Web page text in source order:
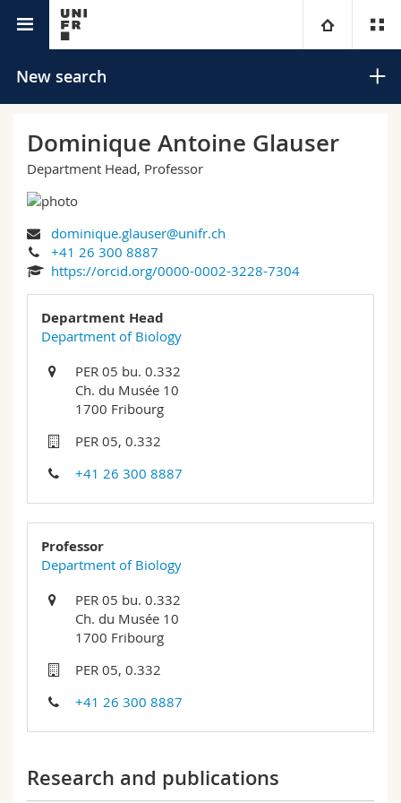
University
Campus
University
Continuing education
Theology
Management, Economics and Social sciences
Humanities
Education
Science and Medicine
You are
Students
Medias
Researchers
Employees
Directory
Maps/Orientation
Libraries
Webmail
Course catalogue
New search
Dominique Antoine Glauser
Department Head, Professor
dominique.glauser@unifr.ch
+41 26 300 8887
https://orcid.org/0000-0002-3228-7304
Department Head
Department of Biology
PER 05 bu. 0.332
Ch. du Musée 10
1700 Fribourg
PER 05, 0.332
+41 26 300 8887
Professor
Department of Biology
PER 05 bu. 0.332
Ch. du Musée 10
1700 Fribourg
PER 05, 0.332
+41 26 300 8887
Research and publications